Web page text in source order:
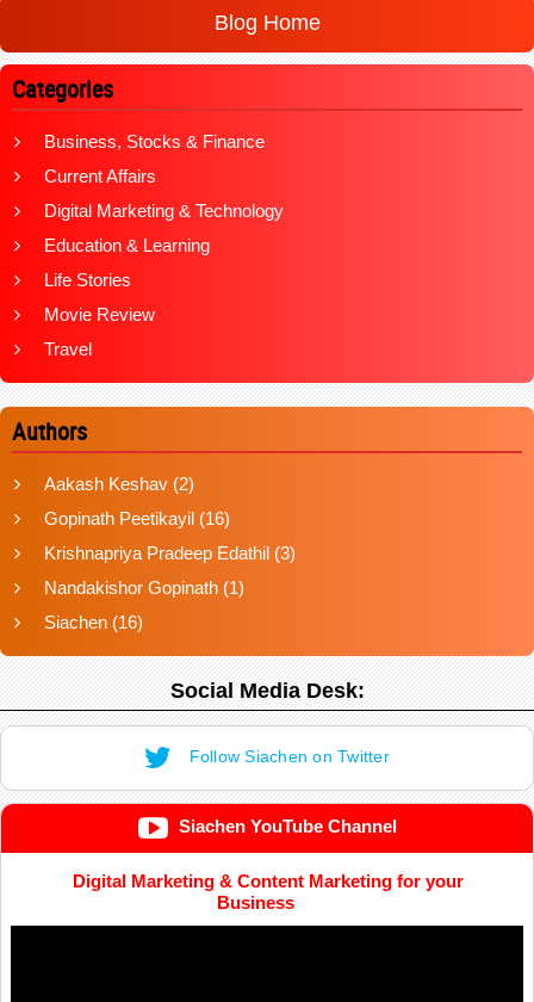
Blog Home
Categories
Business, Stocks & Finance
Current Affairs
Digital Marketing & Technology
Education & Learning
Life Stories
Movie Review
Travel
Authors
Aakash Keshav (2)
Gopinath Peetikayil (16)
Krishnapriya Pradeep Edathil (3)
Nandakishor Gopinath (1)
Siachen (16)
Social Media Desk:
Follow Siachen on Twitter
Siachen YouTube Channel
Digital Marketing & Content Marketing for your
Business